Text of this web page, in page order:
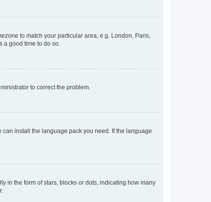
to match your particular area, e.g. London, Paris,
a good time to do so.
to correct the problem.
install the language pack you need. If the language
in the form of stars, blocks or dots, indicating how many